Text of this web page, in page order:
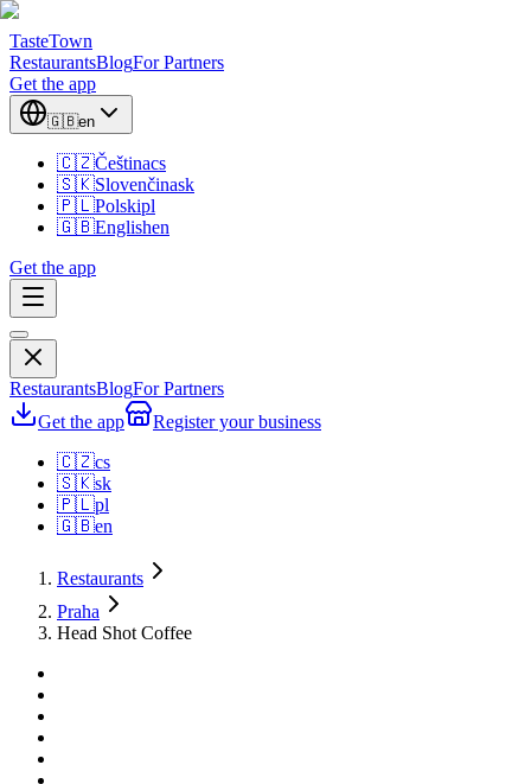
TasteTown
RestaurantsBlogFor Partners
Get the app
🇬🇧en
🇨🇿Češtinacs
🇸🇰Slovenčinask
🇵🇱Polskipl
🇬🇧Englishen
Get the app
RestaurantsBlogFor Partners
Get the app
Register your business
🇨🇿cs
🇸🇰sk
🇵🇱pl
🇬🇧en
Restaurants
Praha
Head Shot Coffee